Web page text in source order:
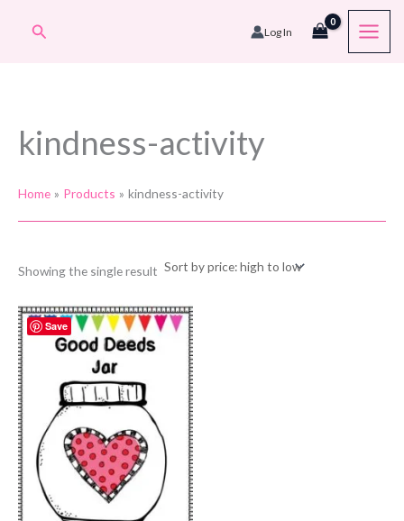
Search Log In
kindness-activity
Home Products kindness-activity
Showing the single result
Save